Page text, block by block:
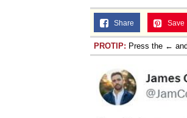
Share Save
PROTIP: Press the ←